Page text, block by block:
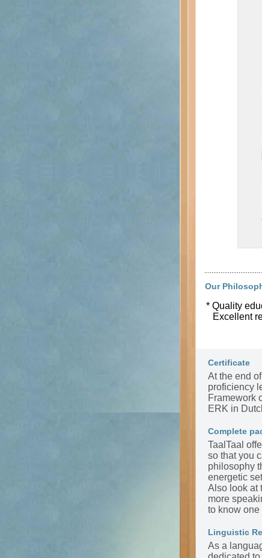
Our
* Quality
Excellent
Certificate
At the end
proficiency
Framework
ERK in
Complete
TaalTaal
so that you
philosophy
energetic
Also look at
more
to know one
Linguistic
As a